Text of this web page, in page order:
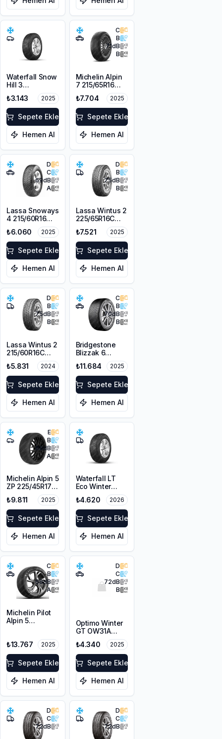
Waterfall Snow
Hill 3
225/45R17 91V
₺3.143 2025
Sepete Ekle
Hemen Al
C
B
71dB
B
Michelin Alpin
7 215/65R16
3PMSF
₺7.704 2025
Sepete Ekle
Hemen Al
D
C
69dB
A
Lassa Snoways
4 215/60R16
99H XL M+S
3PMSF
₺6.060 2025
Sepete Ekle
Hemen Al
D
B
75dB
B
Lassa Wintus 2
225/65R16C
112/110 R M+S
3PMSF 8PR
₺7.521 2025
Sepete Ekle
Hemen Al
D
B
75dB
B
Lassa Wintus 2
215/60R16C
103/101T M+S
3PMSF 6PR
₺5.831 2024
Sepete Ekle
Hemen Al
C
B
70dB
B
Bridgestone
Blizzak 6
225/45R19 96W
XL M+S 3PMSF
₺11.684 2025
Sepete Ekle
Hemen Al
E
B
68dB
A
Michelin Alpin 5
ZP 225/45R17
₺9.811 2025
Sepete Ekle
Hemen Al
Waterfall LT
Eco Winter
215/65R16C
109/107R M+S
3PMSF
₺4.620 2026
Sepete Ekle
Hemen Al
C
B
68dB
A
Michelin Pilot
Alpin 5
₺13.767
2025
Sepete Ekle
Hemen Al
D
C
72dB
B
Optimo Winter
GT OW31A
215/65R16 98H
M+S 3PMSF
₺4.340 2025
Sepete Ekle
Hemen Al
D
C
72dB
D
C
72dB